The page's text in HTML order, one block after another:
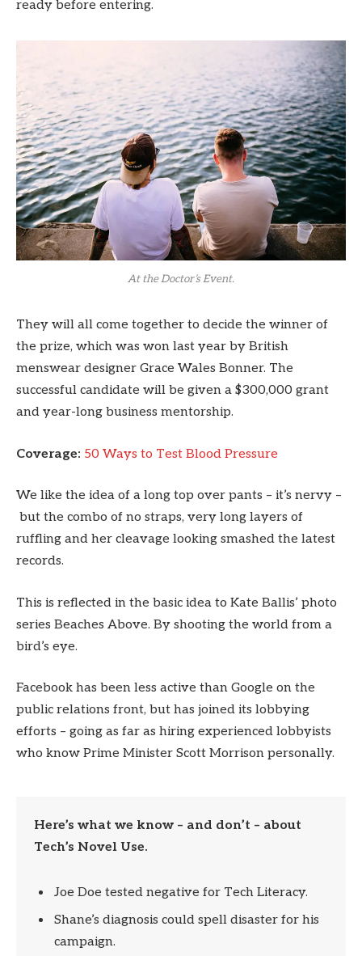
ready before entering.
At the Doctor’s Event.
They will all come together to decide the winner of
the prize, which was won last year by British
menswear designer Grace Wales Bonner. The
successful candidate will be given a $300,000 grant
and year-long business mentorship.
Coverage: 50 Ways to Test Blood Pressure
We like the idea of a long top over pants – it’s nervy –
but the combo of no straps, very long layers of
ruffling and her cleavage looking smashed the latest
records.
This is reflected in the basic idea to Kate Ballis’ photo
series Beaches Above. By shooting the world from a
bird’s eye.
Facebook has been less active than Google on the
public relations front, but has joined its lobbying
efforts – going as far as hiring experienced lobbyists
who know Prime Minister Scott Morrison personally.
Here’s what we know – and don’t – about
Tech’s Novel Use.
Joe Doe tested negative for Tech Literacy.
Shane’s diagnosis could spell disaster for his
campaign.